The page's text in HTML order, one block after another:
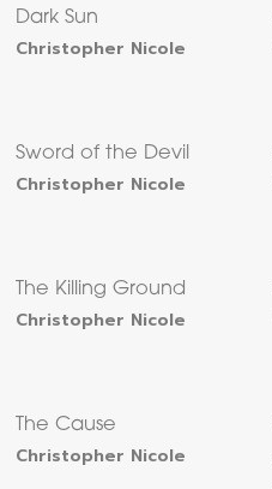
Dark Sun
Christopher Nicole
Sword of the Devil
Christopher Nicole
The Killing Ground
Christopher Nicole
The Cause
Christopher Nicole